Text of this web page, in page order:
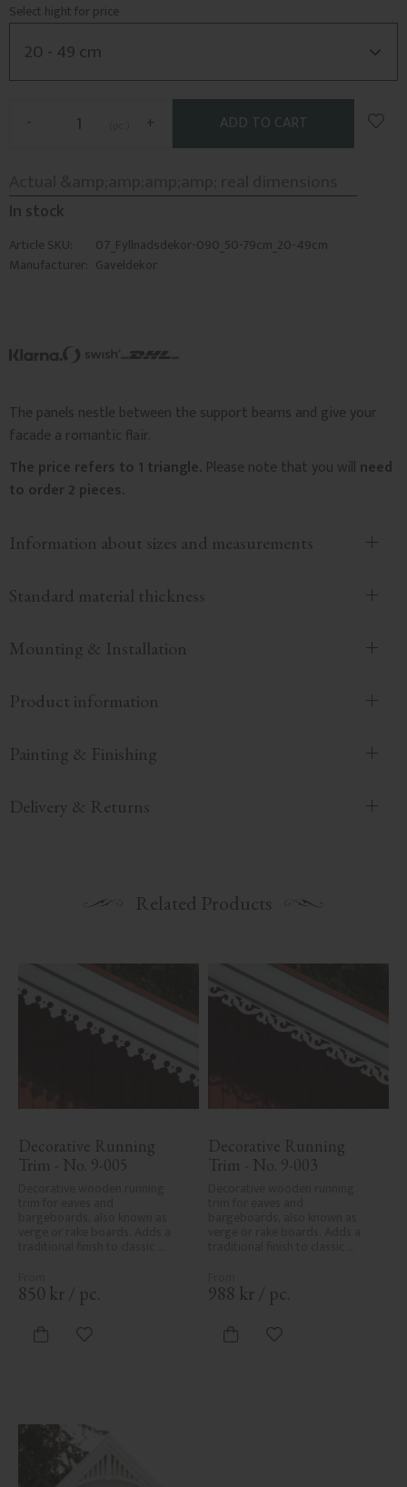
Select hight for price
+
-
Add
In stock
Article SKU
07_Fyllnadsdekor-090_50-79cm_20-49cm
Manufacturer Gaveldekor
The panels nestle between the support beams and give your
facade a romantic flair.
The price refers to 1 triangle. Please note that you will need
to order 2 pieces.
Information about sizes and measurements
Standard material thickness
Mounting & Installation
Product information
Painting & Finishing
Delivery & Returns
Related Products
Decorative Running
Trim - No. 9-005
850 kr / pc.
Add to favorites
Decorative Running
Trim - No. 9-003
988 kr / pc.
Add to favorites